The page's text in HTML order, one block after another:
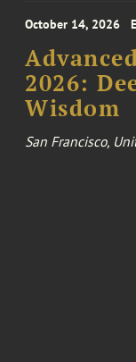
October 14, 2026
2026:
Wisdom
San Francisco,